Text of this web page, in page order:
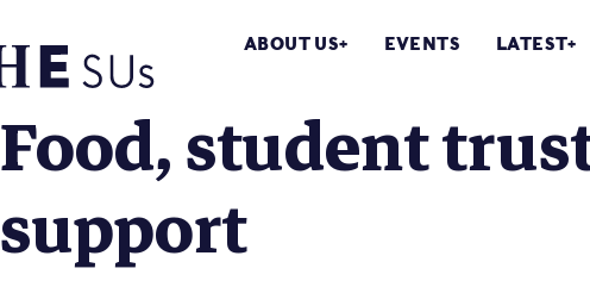
ABOUT US EVENTS LATEST
Food, student
support